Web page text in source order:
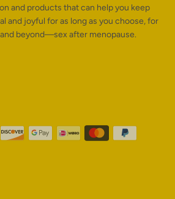
and products that can help you keep
and joyful for as long as you choose, for
beyond—sex after menopause.